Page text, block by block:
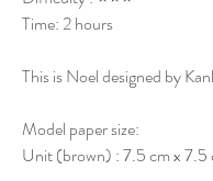
Time: 2 hours
This is Noel designed by
Model paper size:
Unit (brown) : 7.5 cm x 7.5